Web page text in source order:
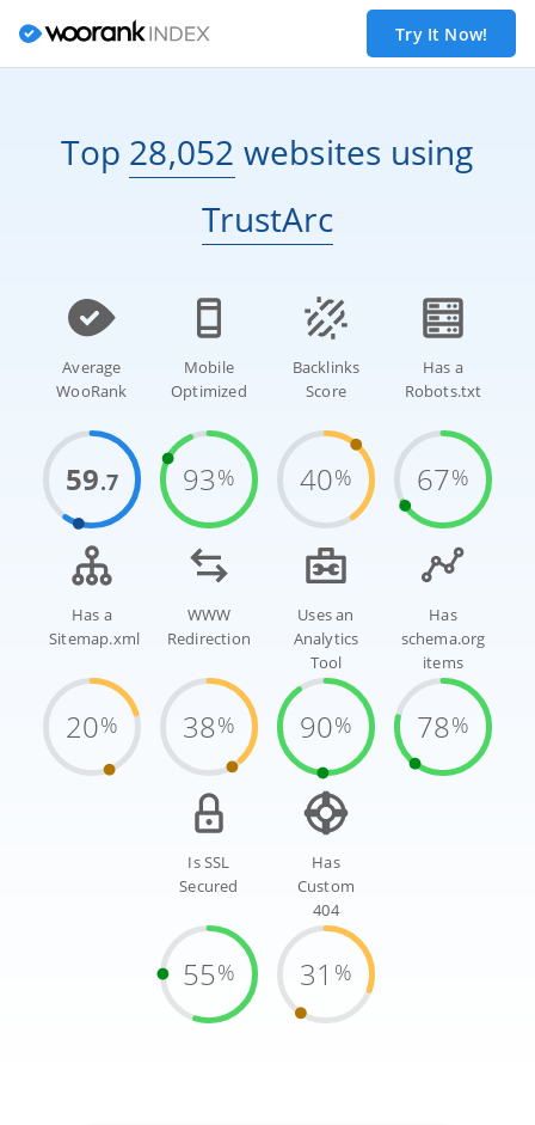
Try It Now!
Top 28,052 websites using
TrustArc
Average
WooRank
59.7
Mobile
Optimized
93%
Backlinks
Score
40%
Has a
Robots.txt
67%
Has a
Sitemap.xml
20%
WWW
Redirection
38%
Uses an
Analytics
Tool
90%
Has
schema.org
items
78%
Is SSL
Secured
55%
Has
Custom
404
31 %